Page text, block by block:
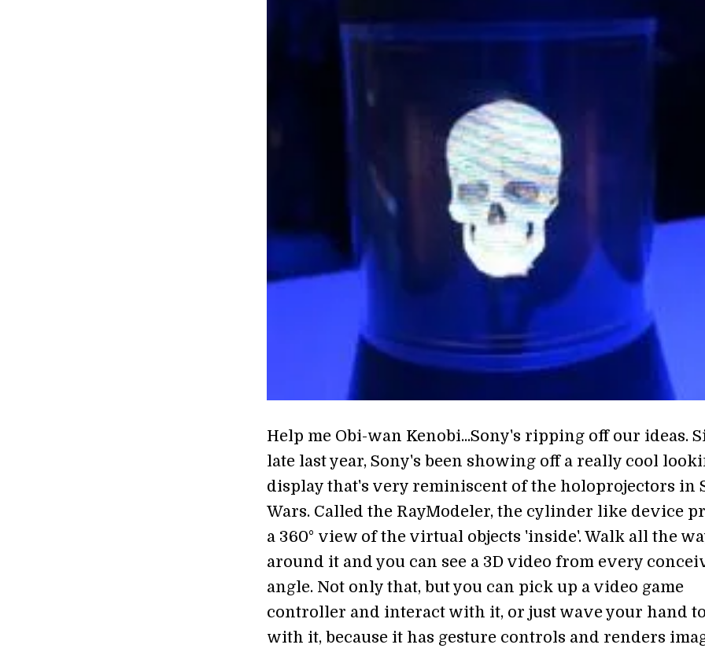
Help me Obi-wan Kenobi...Sony's ripping off our ideas.
late last year, Sony's been showing off a really cool
display that's very reminiscent of the holoprojectors in
Wars. Called the RayModeler, the cylinder like device
a 360° view of the virtual objects 'inside'. Walk all the
around it and you can see a 3D video from every
angle. Not only that, but you can pick up a video game
controller and interact with it, or just wave your hand
with it, because it has gesture controls and renders